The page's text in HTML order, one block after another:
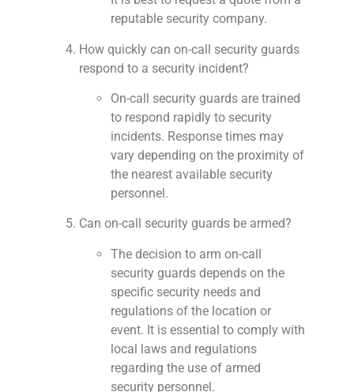
reputable security company.
How quickly can on-call security guards
respond to a security incident?
On-call security guards are trained
to respond rapidly to security
incidents. Response times may
vary depending on the proximity of
the nearest available security
personnel.
Can on-call security guards be armed?
The decision to arm on-call
security guards depends on the
specific security needs and
regulations of the location or
event. It is essential to comply with
local laws and regulations
regarding the use of armed
security personnel.